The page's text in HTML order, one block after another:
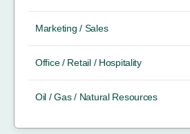
Marketing / Sales
Office / Retail / Hospitality
Oil / Gas / Natural Resources